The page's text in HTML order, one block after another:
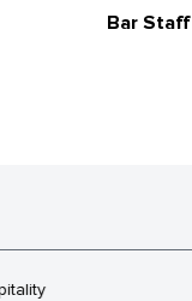
Bar Staff